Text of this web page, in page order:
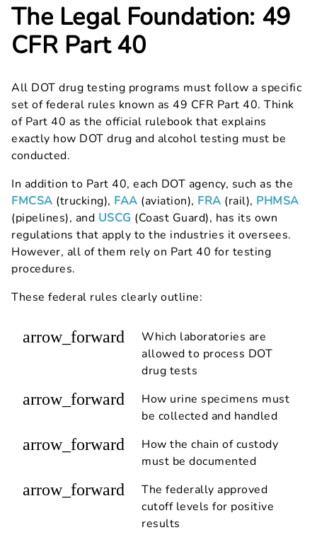
The Legal Foundation: 49
CFR Part 40
All DOT drug testing programs must follow a specific
set of federal rules known as 49 CFR Part 40. Think
of Part 40 as the official rulebook that explains
exactly how DOT drug and alcohol testing must be
conducted.
In addition to Part 40, each DOT agency, such as the
FMCSA (trucking), FAA (aviation), FRA (rail), PHMSA
(pipelines), and USCG (Coast Guard), has its own
regulations that apply to the industries it oversees.
However, all of them rely on Part 40 for testing
procedures.
These federal rules clearly outline:
arrow_forward
Which laboratories are
allowed to process DOT
drug tests
arrow_forward
How urine specimens must
be collected and handled
arrow_forward
How the chain of custody
must be documented
arrow_forward
The federally approved
cutoff levels for positive
results